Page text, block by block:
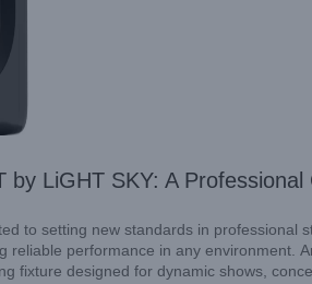
by LiGHT SKY: A
to setting new standards in
reliable performance in any environment.
fixture designed for dynamic shows,